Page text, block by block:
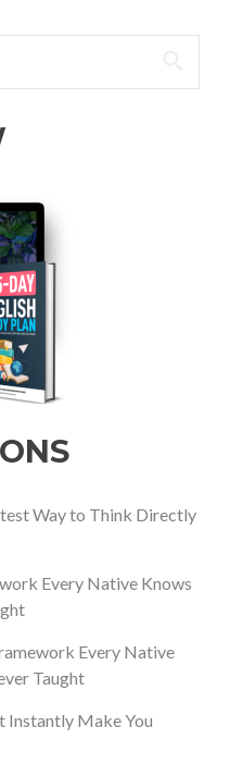
Way to Think Directly
Every Native Knows
Every Native
Taught
Instantly Make You